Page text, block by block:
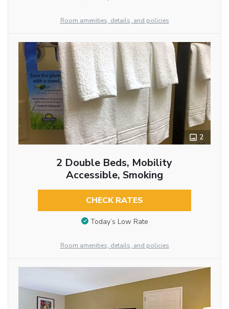
Room amenities, details, and policies
2
2 Double Beds, Mobility
Accessible, Smoking
CHECK RATES
Today’s Low Rate
Room amenities, details, and policies